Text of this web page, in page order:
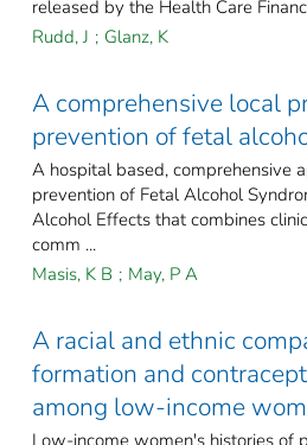
released by the Health Care
Rudd, J ; Glanz, K
A comprehensive local
prevention of fetal
A hospital based, comprehensive
prevention of Fetal Alcohol
Alcohol Effects that combines
comm ...
Masis, K B ; May, P A
A racial and ethnic
formation and
among low-income
Low-income women's histories of